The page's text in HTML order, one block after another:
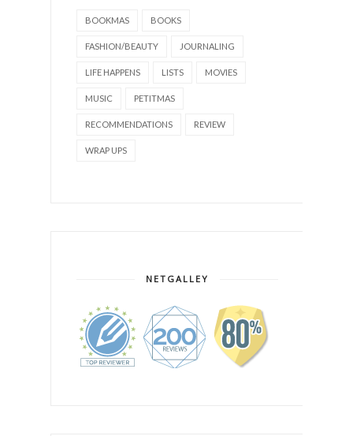
BOOKMAS BOOKS
FASHION/BEAUTY JOURNALING
LIFE HAPPENS LISTS MOVIES
MUSIC PETITMAS
RECOMMENDATIONS REVIEW
WRAP UPS
NETGALLEY